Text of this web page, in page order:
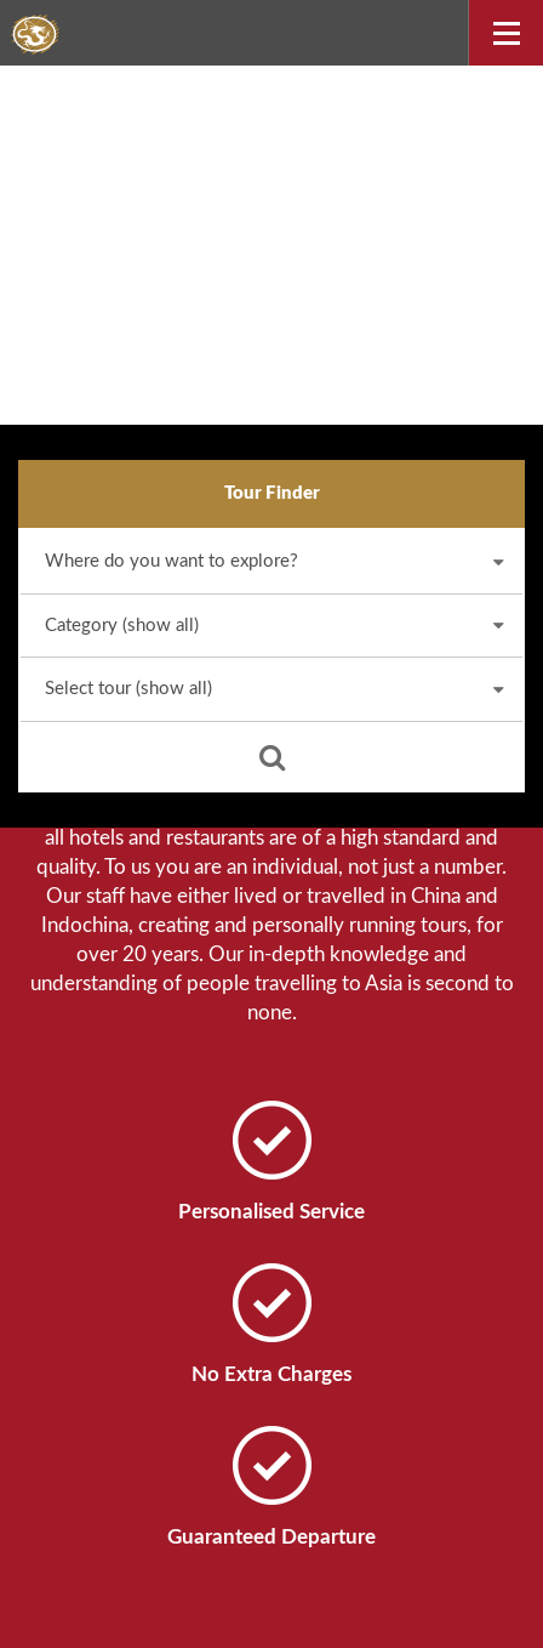
Tour Finder
Why we stand out from the crowd
Our priority is customer satisfaction, and to achieve this
we aim to give you a personalised service. You can be
all hotels and restaurants are of a high standard and
quality. To us you are an individual, not just a number.
Our staff have either lived or travelled in China and
Indochina, creating and personally running tours, for
over 20 years. Our in-depth knowledge and
understanding of people travelling to Asia is second to
none.
Personalised Service
No Extra Charges
Guaranteed Departure